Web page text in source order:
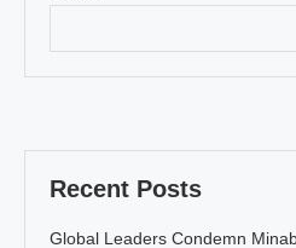
Recent Posts
Global Leaders Condemn